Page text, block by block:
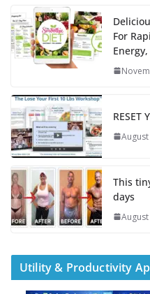
For
RESET
This
days
Utility & Productivity